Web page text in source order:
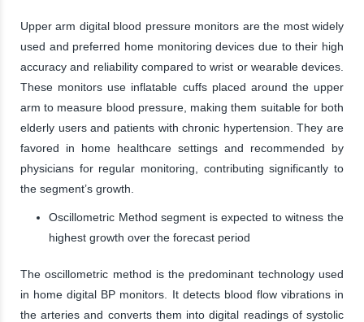
Upper arm digital blood pressure monitors are the most widely
used and preferred home monitoring devices due to their high
accuracy and reliability compared to wrist or wearable devices.
These monitors use inflatable cuffs placed around the upper
arm to measure blood pressure, making them suitable for both
elderly users and patients with chronic hypertension. They are
favored in home healthcare settings and recommended by
physicians for regular monitoring, contributing significantly to
the segment’s growth.
Oscillometric Method segment is expected to witness the
highest growth over the forecast period
The oscillometric method is the predominant technology used
in home digital BP monitors. It detects blood flow vibrations in
the arteries and converts them into digital readings of systolic